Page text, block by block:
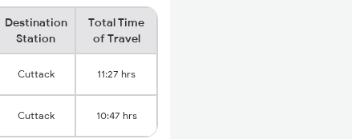
Destination
Station
Total Time
of Travel
Cuttack 11:27 hrs
Cuttack 10:47 hrs